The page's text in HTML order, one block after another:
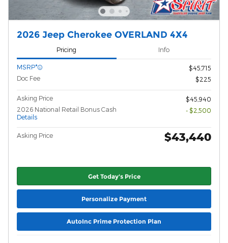
2026 Jeep Cherokee OVERLAND 4X4
Pricing Info
MSRP*
$45,715
Doc Fee
$225
Asking Price
$45,940
2026 National Retail Bonus Cash
Details
- $2,500
Asking Price $43,440
Get Today's Price
Personalize Payment
AutoInc Prime Protection Plan